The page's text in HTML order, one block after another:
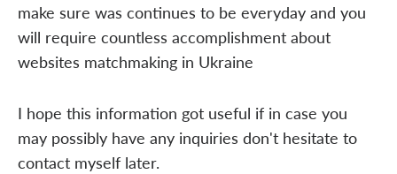
make sure was continues to be everyday and you
will require countless accomplishment about
websites matchmaking in Ukraine
I hope this information got useful if in case you
may possibly have any inquiries don't hesitate to
contact myself later.